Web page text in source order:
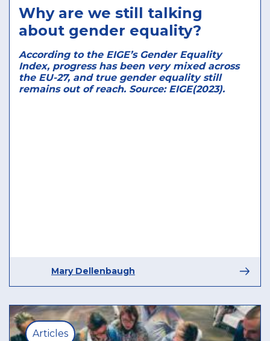
Why are we still talking
about gender equality?
According to the EIGE’s Gender Equality
Index, progress has been very mixed across
the EU-27, and true gender equality still
remains out of reach. Source: EIGE(2023).
Mary Dellenbaugh
Articles